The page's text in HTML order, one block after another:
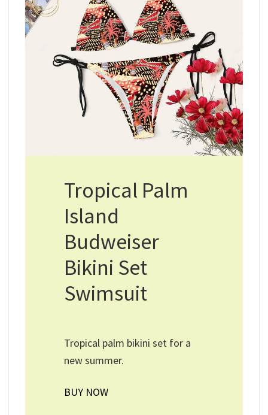
Tropical Palm
Island
Budweiser
Bikini Set
Swimsuit
Tropical palm bikini set for a
new summer.
BUY NOW